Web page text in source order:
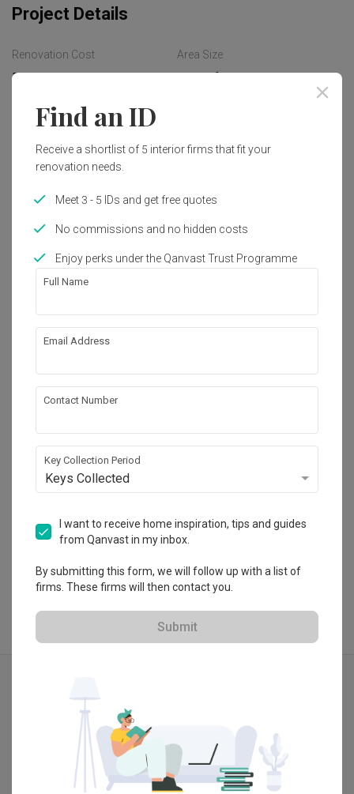
Project Details
Renovation Cost
RM45,000
Area Size
95 sq. ft.
Year of Completion
Works included
Carpentry
Flooring
Electrical Rewiring
Show all
About the firm
Spazio Design Sdn Bhd
43200 Cheras, Selangor Darul Ehsan, Malaysia
4.8 9 Reviews・23 Projects
$50K Qanvast Guarantee
View Portfolio
3D-Render
Find an ID
Receive a shortlist of 5 interior firms that fit your
renovation needs.
Meet 3 - 5 IDs and get free quotes
No commissions and no hidden costs
Enjoy perks under the Qanvast Trust Programme
Full Name
Email Address
Contact Number
Key Collection Period
Keys Collected
I want to receive home inspiration, tips and guides
from Qanvast in my inbox.
By submitting this form, we will follow up with a list of
firms. These firms will then contact you.
Submit